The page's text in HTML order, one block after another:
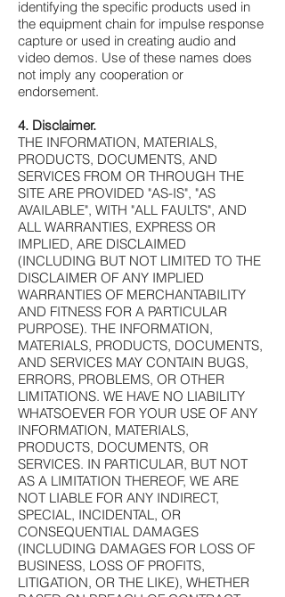
identifying the specific products used in
the equipment chain for impulse response
capture or used in creating audio and
video demos. Use of these names does
not imply any cooperation or
endorsement.
4. Disclaimer.
THE INFORMATION, MATERIALS,
PRODUCTS, DOCUMENTS, AND
SERVICES FROM OR THROUGH THE
SITE ARE PROVIDED "AS-IS", "AS
AVAILABLE", WITH "ALL FAULTS", AND
ALL WARRANTIES, EXPRESS OR
IMPLIED, ARE DISCLAIMED
(INCLUDING BUT NOT LIMITED TO THE
DISCLAIMER OF ANY IMPLIED
WARRANTIES OF MERCHANTABILITY
AND FITNESS FOR A PARTICULAR
PURPOSE). THE INFORMATION,
MATERIALS, PRODUCTS, DOCUMENTS,
AND SERVICES MAY CONTAIN BUGS,
ERRORS, PROBLEMS, OR OTHER
LIMITATIONS. WE HAVE NO LIABILITY
WHATSOEVER FOR YOUR USE OF ANY
INFORMATION, MATERIALS,
PRODUCTS, DOCUMENTS, OR
SERVICES. IN PARTICULAR, BUT NOT
AS A LIMITATION THEREOF, WE ARE
NOT LIABLE FOR ANY INDIRECT,
SPECIAL, INCIDENTAL, OR
CONSEQUENTIAL DAMAGES
(INCLUDING DAMAGES FOR LOSS OF
BUSINESS, LOSS OF PROFITS,
LITIGATION, OR THE LIKE), WHETHER